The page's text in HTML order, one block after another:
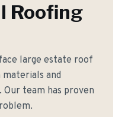
Roofing
large estate roof
and
team has proven